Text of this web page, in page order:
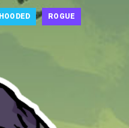
HOODED ROGUE